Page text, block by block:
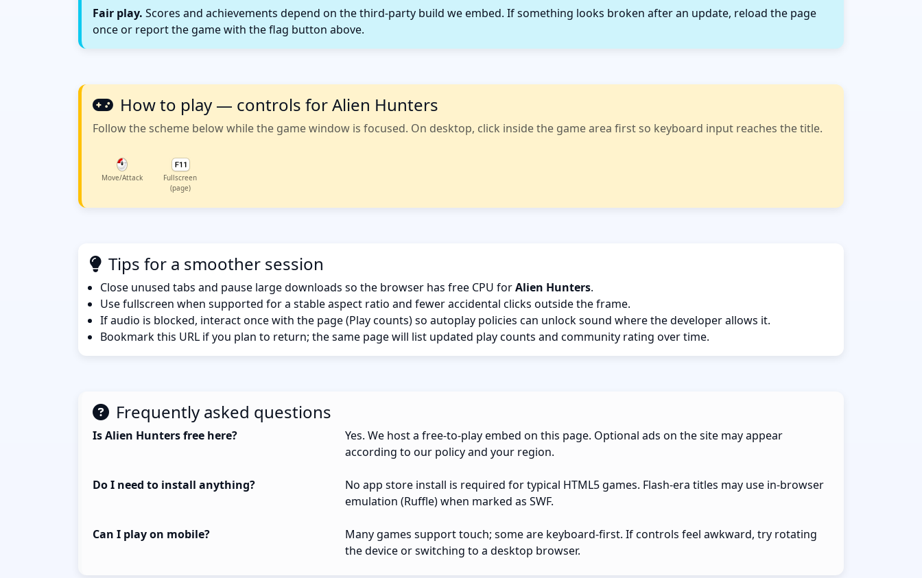
Fair play. Scores and achievements depend on the third-party build we embed. If something looks broken after an update, reload the page
once or report the game with the flag button above.
How to play — controls for Alien Hunters
Follow the scheme below while the game window is focused. On desktop, click inside the game area first so keyboard input reaches the title.
Move/Attack
Fullscreen
(page)
Tips for a smoother session
Close unused tabs and pause large downloads so the browser has free CPU forAlien Hunters.
Use fullscreen when supported for a stable aspect ratio and fewer accidental clicks outside the frame.
If audio is blocked, interact once with the page (Play counts) so autoplay policies can unlock sound where the developer allows it.
Bookmark this URL if you plan to return; the same page will list updated play counts and community rating over time.
Frequently asked questions
Is Alien Hunters free here?
Yes. We host a free-to-play embed on this page. Optional ads on the site may appear
according to our policy and your region.
Do I need to install anything?
No app store install is required for typical HTML5 games. Flash-era titles may use in-browser
emulation (Ruffle) when marked as SWF.
Can I play on mobile?
Many games support touch; some are keyboard-first. If controls feel awkward, try rotating
the device or switching to a desktop browser.